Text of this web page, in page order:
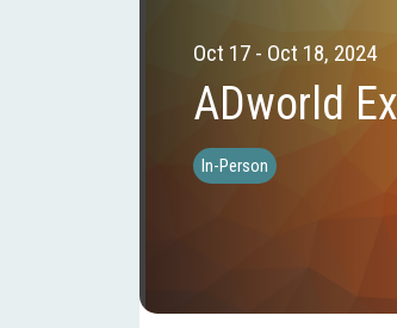
Oct 17 - Oct 18, 2024
ADworld
In-Person